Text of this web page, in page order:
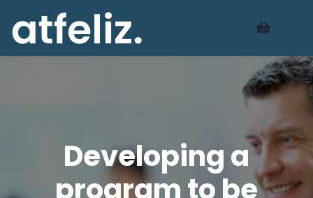
Developing a
program to be